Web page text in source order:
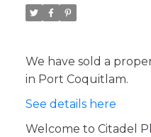
We have sold a
in Port Coquitlam.
See details here
Welcome to Citadel